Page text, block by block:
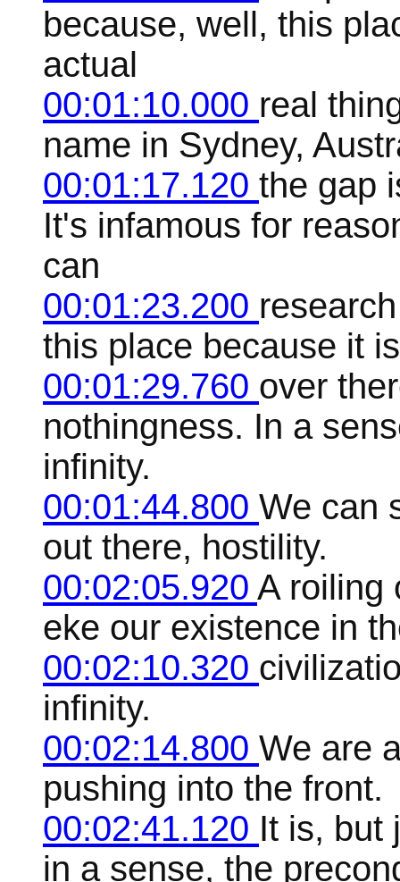
because, well, this
actual
00:01:10.000 real
name in Sydney,
00:01:17.120 the gap
It's infamous for
can
00:01:23.200
this place because it
00:01:29.760 over
nothingness. In a
infinity.
00:01:44.800 We can
out there, hostility.
00:02:05.920 A roiling
eke our existence in
00:02:10.320
infinity.
00:02:14.800 We are
pushing into the front.
00:02:41.120 It is, but
in a sense, the